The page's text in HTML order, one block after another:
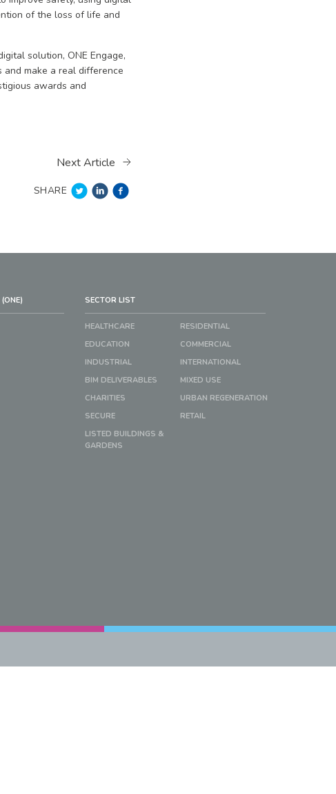
of the loss of life and
solution, ONE Engage,
make a real difference
awards and
Next Article
SHARE
SECTOR LIST
HEALTHCARE
RESIDENTIAL
EDUCATION
COMMERCIAL
INDUSTRIAL
INTERNATIONAL
BIM DELIVERABLES
MIXED USE
CHARITIES
URBAN REGENERATION
SECURE
RETAIL
LISTED BUILDINGS &
GARDENS